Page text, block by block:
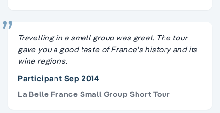
Travelling in a small group was great. The tour
gave you a good taste of France's history and its
wine regions.
Participant Sep 2014
La Belle France Small Group Short Tour